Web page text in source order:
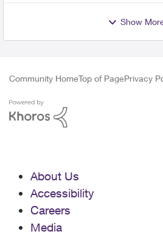
Show
Community HomeTop of PagePrivacy
About Us
Accessibility
Careers
Media